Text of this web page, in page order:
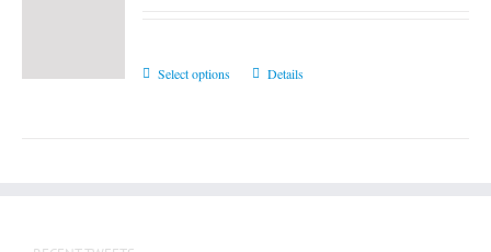
Select options
ThisDetails